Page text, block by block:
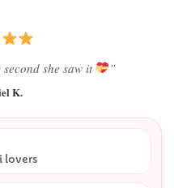
she saw it ”
K.
lovers